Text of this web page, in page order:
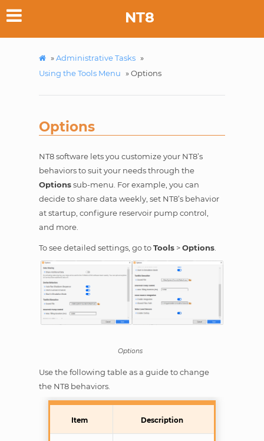
NT8
»Administrative Tasks »
Using the Tools Menu »Options
Options
NT8 software lets you customize your NT8’s
behaviors to suit your needs through the
Optionssub-menu. For example, you can
decide to share data weekly, set NT8’s behavior
at startup, configure reservoir pump control,
and more.
To see detailed settings, go toTools>Options.
Options
Use the following table as a guide to change
the NT8 behaviors.
Item Description